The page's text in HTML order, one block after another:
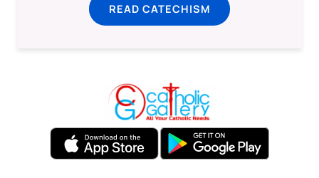
READ CATECHISM